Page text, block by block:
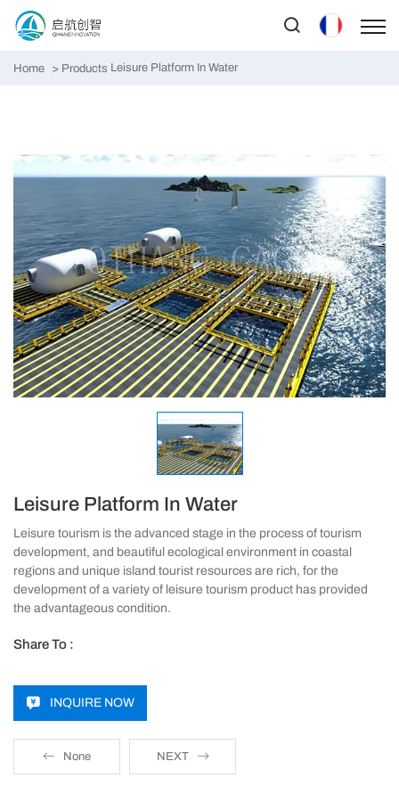
Home Products Leisure Platform In Water
Leisure Platform In Water
Leisure tourism is the advanced stage in the process of tourism
development, and beautiful ecological environment in coastal
regions and unique island tourist resources are rich, for the
development of a variety of leisure tourism product has provided
the advantageous condition.
Share To :
INQUIRE NOW
None NEXT